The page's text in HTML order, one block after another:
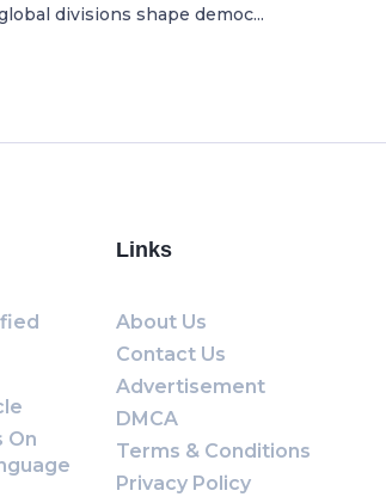
divisions shape democ...
On
Links
About Us
Contact Us
Advertisement
DMCA
Terms & Conditions
Privacy Policy